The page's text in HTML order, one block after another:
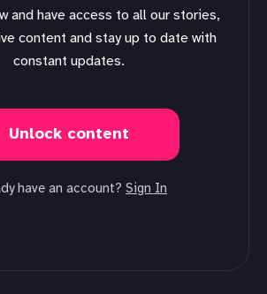
content and stay up to date with
constant updates.
Unlock content
have an account? Sign In